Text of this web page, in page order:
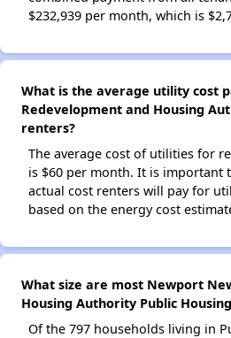
$232,939 per month, which is
What is the average utility cost
Redevelopment and Housing
renters?
The average cost of utilities for
is $60 per month. It is important
actual cost renters will pay for
based on the energy cost
What size are most Newport
Housing Authority Public
Of the 797 households living in